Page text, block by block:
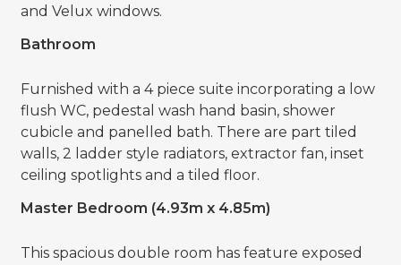
and Velux windows.
Bathroom
Furnished with a 4 piece suite incorporating a low
flush WC, pedestal wash hand basin, shower
cubicle and panelled bath. There are part tiled
walls, 2 ladder style radiators, extractor fan, inset
ceiling spotlights and a tiled floor.
Master Bedroom (4.93m x 4.85m)
This spacious double room has feature exposed